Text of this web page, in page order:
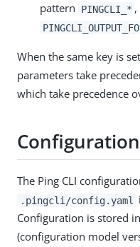
pattern
PINGCLI_*
When the same key is
parameters take
which take precedence
The Ping CLI
.pingcli/config.yaml
Configuration is stored
(configuration model